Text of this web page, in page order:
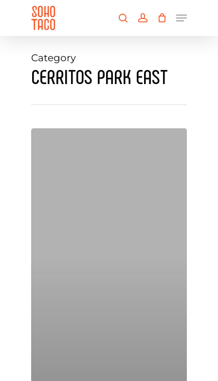
searchaccount
Menu
Category
CERRITOS PARK EAST